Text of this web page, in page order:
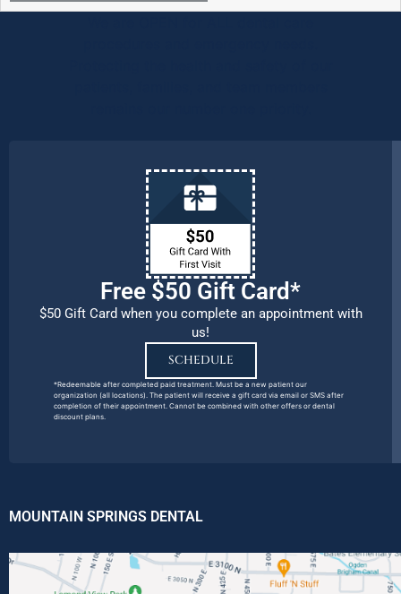
Free $50 Gift Card*
$50 Gift Card when you complete an appointment with
us!
SCHEDULE
*Redeemable after completed paid treatment. Must be a new patient our
organization (all locations). The patient will receive a gift card via email or SMS after
completion of their appointment. Cannot be combined with other offers or dental
discount plans.
MOUNTAIN SPRINGS DENTAL